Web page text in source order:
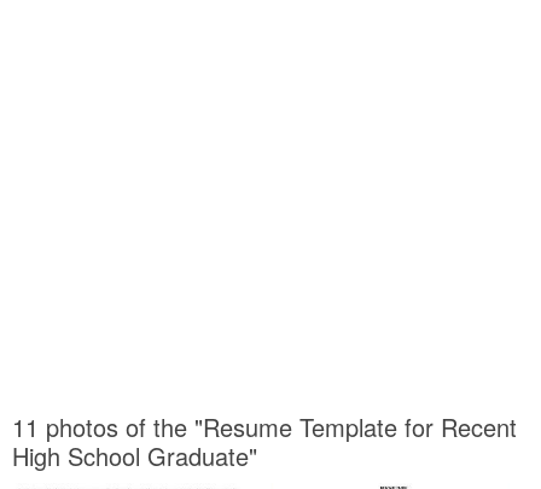
11 photos of the "Resume Template for Recent
High School Graduate"